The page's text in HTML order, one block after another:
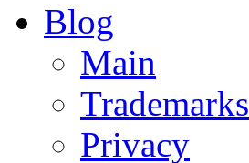
Blog
Main
Trademarks
Privacy